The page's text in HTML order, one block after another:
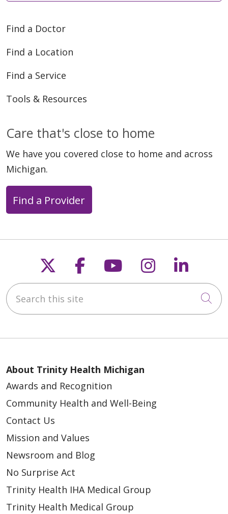
Find a Doctor
Find a Location
Find a Service
Tools & Resources
Care that's close to home
We have you covered close to home and across
Michigan.
Find a Provider
Follow us on X
Follow us on
Follow us on
Follow us
Search this site
About Trinity Health Michigan
Awards and Recognition
Community Health and Well-Being
Contact Us
Mission and Values
Newsroom and Blog
No Surprise Act
Trinity Health IHA Medical Group
Trinity Health Medical Group